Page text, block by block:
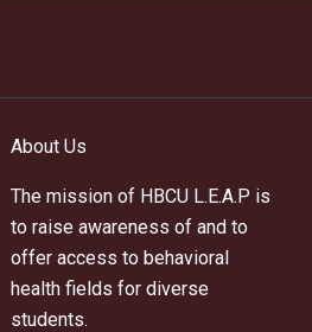
About Us
The mission of HBCU L.E.A.P is
to raise awareness of and to
offer access to behavioral
health fields for diverse
students.